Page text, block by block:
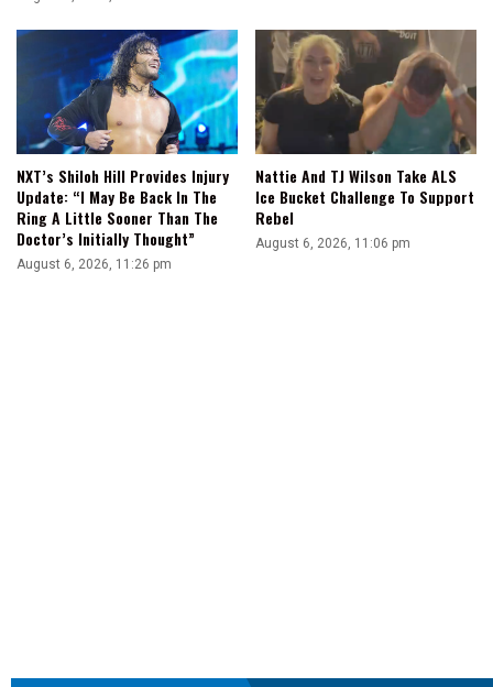
NXT’s Shiloh Hill Provides Injury
Update: “I May Be Back In The
Ring A Little Sooner Than The
Doctor’s Initially Thought”
August 6, 2026, 11:26 pm
Nattie And TJ Wilson Take ALS
Ice Bucket Challenge To Support
Rebel
August 6, 2026, 11:06 pm